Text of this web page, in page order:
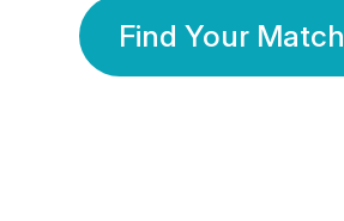
Find Your Match